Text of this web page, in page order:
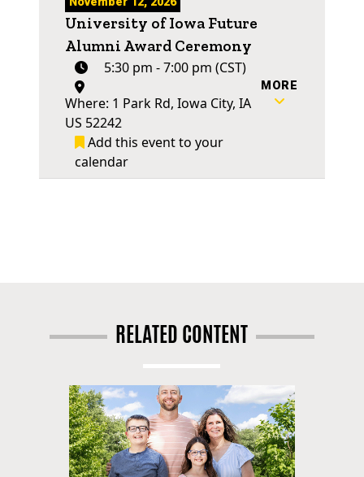
University of Iowa Future
Alumni Award Ceremony
5:30 pm - 7:00 pm (CST)
Where: 1 Park Rd, Iowa City, IA
US 52242
Add this event to your
calendar
MORE
RELATED CONTENT